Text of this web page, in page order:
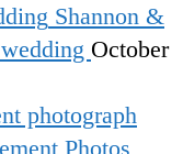
Shannon &
October
Photos